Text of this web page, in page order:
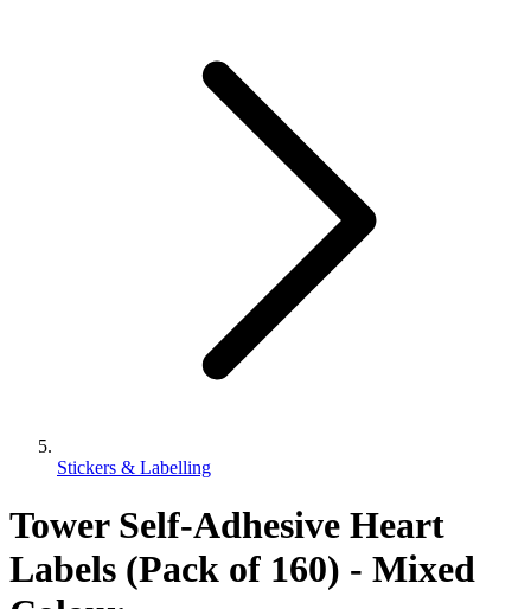
Stickers & Labelling
Tower Self-Adhesive Heart
Labels (Pack of 160) - Mixed